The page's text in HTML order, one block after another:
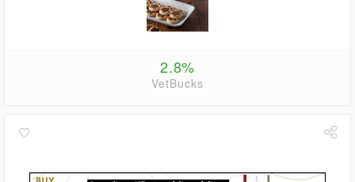
2.8%
VetBucks